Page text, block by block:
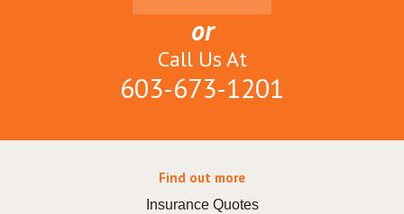
or
Call Us At
603-673-1201
Find out more
Insurance Quotes